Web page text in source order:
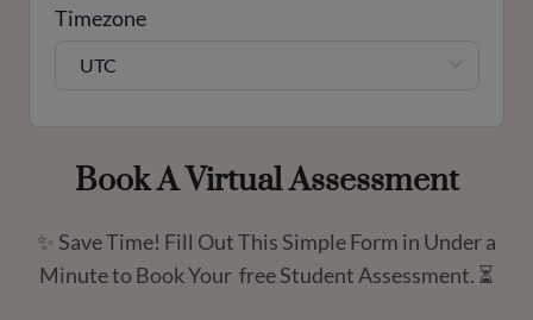
Timezone
UTC
Book A Virtual Assessment
✨ Save Time! Fill Out This Simple Form in Under a
Minute to Book Your free Student Assessment. ⏳